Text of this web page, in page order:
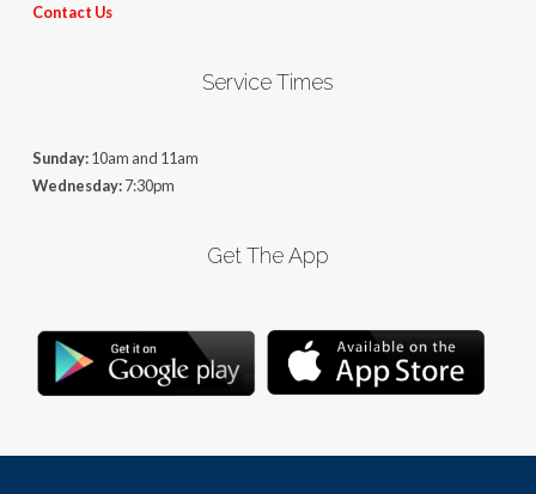
Contact Us
Service Times
Sunday:10am and 11am
Wednesday:7:30pm
Get The App